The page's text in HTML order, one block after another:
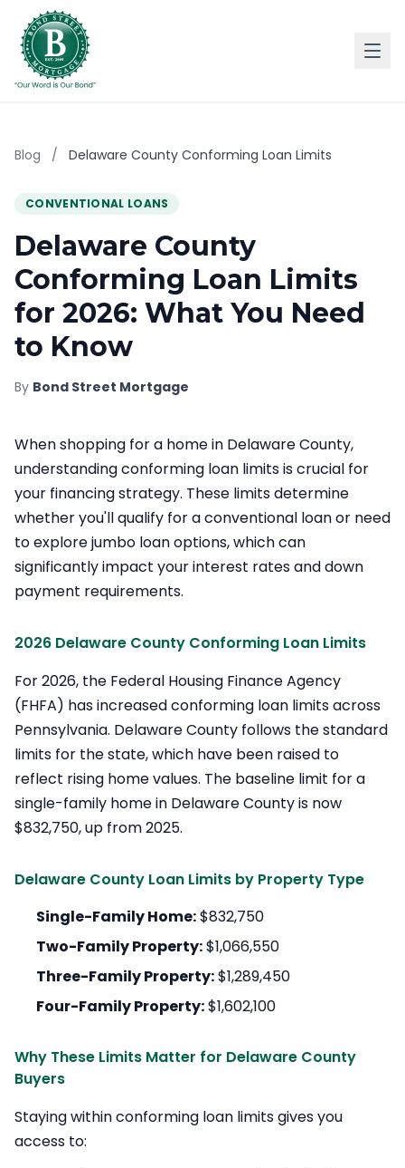
Blog / Delaware County Conforming Loan Limits
CONVENTIONAL LOANS
Delaware County
Conforming Loan Limits
for 2026: What You Need
to Know
By Bond Street Mortgage
When shopping for a home in Delaware County,
understanding conforming loan limits is crucial for
your financing strategy. These limits determine
whether you'll qualify for a conventional loan or need
to explore jumbo loan options, which can
significantly impact your interest rates and down
payment requirements.
2026 Delaware County Conforming Loan Limits
For 2026, the Federal Housing Finance Agency
(FHFA) has increased conforming loan limits across
Pennsylvania. Delaware County follows the standard
limits for the state, which have been raised to
reflect rising home values. The baseline limit for a
single-family home in Delaware County is now
$832,750, up from 2025.
Delaware County Loan Limits by Property Type
Single-Family Home:$832,750
Two-Family Property:$1,066,550
Three-Family Property:$1,289,450
Four-Family Property:$1,602,100
Why These Limits Matter for Delaware County
Buyers
Staying within conforming loan limits gives you
access to: